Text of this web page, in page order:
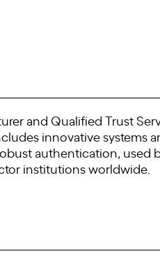
and Qualified Trust
innovative systems
authentication, used
institutions worldwide.